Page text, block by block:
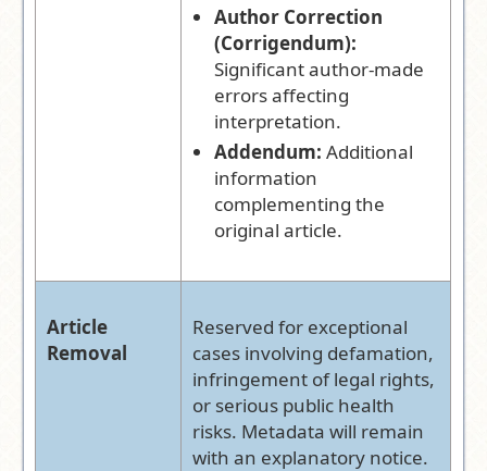
Author Correction
(Corrigendum):
Significant author-made
errors affecting
interpretation.
Addendum: Additional
information
complementing the
original article.
Article
Removal
Reserved for exceptional
cases involving defamation,
infringement of legal rights,
or serious public health
risks. Metadata will remain
with an explanatory notice.